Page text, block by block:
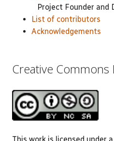
Project Founder and
List of contributors
Acknowledgements
Creative Commons
This work is licensed under a